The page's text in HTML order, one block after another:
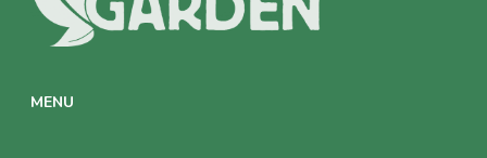
MENU